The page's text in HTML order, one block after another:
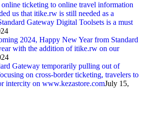
ticketing to online travel information
us that itike.rw is still needed as a
Gateway Digital Toolsets is a must
2024, Happy New Year from Standard
with the addition of itike.rw on our
Gateway temporarily pulling out of
on cross-border ticketing, travelers to
intercity on www.kezastore.comJuly 15,